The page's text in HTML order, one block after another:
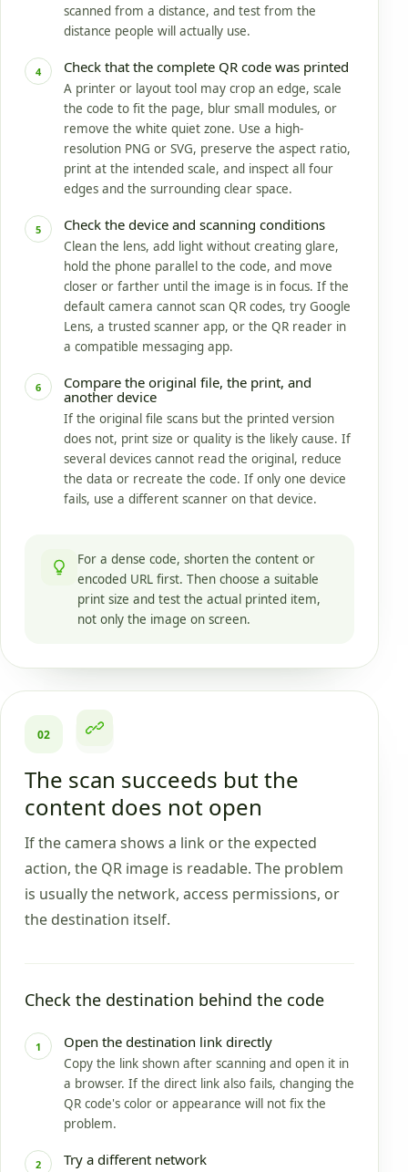
scanned from a distance, and test from the
distance people will actually use.
4 Check that the complete QR code was printed
A printer or layout tool may crop an edge, scale
the code to fit the page, blur small modules, or
remove the white quiet zone. Use a high-
resolution PNG or SVG, preserve the aspect ratio,
print at the intended scale, and inspect all four
edges and the surrounding clear space.
5 Check the device and scanning conditions
Clean the lens, add light without creating glare,
hold the phone parallel to the code, and move
closer or farther until the image is in focus. If the
default camera cannot scan QR codes, try Google
Lens, a trusted scanner app, or the QR reader in
a compatible messaging app.
6
Compare the original file, the print, and
another device
If the original file scans but the printed version
does not, print size or quality is the likely cause. If
several devices cannot read the original, reduce
the data or recreate the code. If only one device
fails, use a different scanner on that device.
For a dense code, shorten the content or
encoded URL first. Then choose a suitable
print size and test the actual printed item,
not only the image on screen.
02
The scan succeeds but the
content does not open
If the camera shows a link or the expected
action, the QR image is readable. The problem
is usually the network, access permissions, or
the destination itself.
Check the destination behind the code
1 Open the destination link directly
Copy the link shown after scanning and open it in
a browser. If the direct link also fails, changing the
QR code's color or appearance will not fix the
problem.
2 Try a different network